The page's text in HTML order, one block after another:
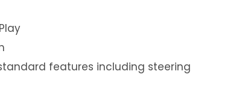
features including steering